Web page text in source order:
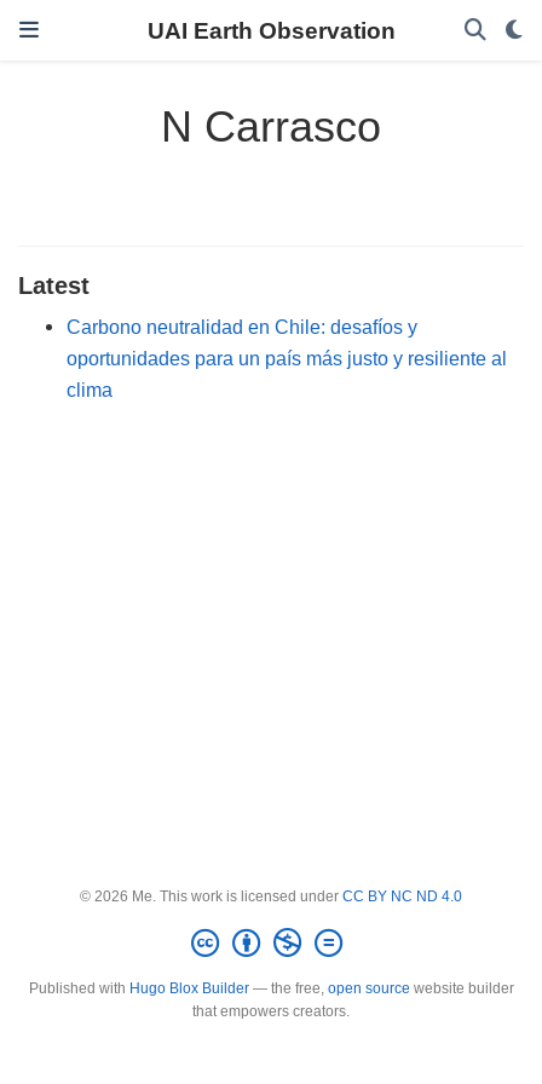
UAI Earth Observation
N Carrasco
Latest
Carbono neutralidad en Chile: desafíos y
oportunidades para un país más justo y resiliente al
clima
© 2026 Me. This work is licensed under CC BY NC ND 4.0
Published with Hugo Blox Builder— the free, open source website builder
that empowers creators.